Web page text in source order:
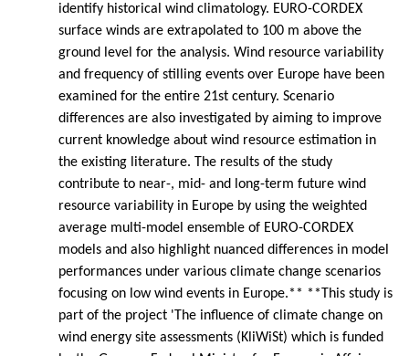
identify historical wind climatology. EURO-CORDEX
surface winds are extrapolated to 100 m above the
ground level for the analysis. Wind resource variability
and frequency of stilling events over Europe have been
examined for the entire 21st century. Scenario
differences are also investigated by aiming to improve
current knowledge about wind resource estimation in
the existing literature. The results of the study
contribute to near-, mid- and long-term future wind
resource variability in Europe by using the weighted
average multi-model ensemble of EURO-CORDEX
models and also highlight nuanced differences in model
performances under various climate change scenarios
focusing on low wind events in Europe.** **This study is
part of the project 'The influence of climate change on
wind energy site assessments (KliWiSt) which is funded